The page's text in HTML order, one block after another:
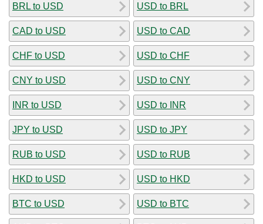
BRL to USD
CAD to USD
CHF to USD
CNY to USD
INR to USD
JPY to USD
RUB to USD
HKD to USD
BTC to USD
USD to BRL
USD to CAD
USD to CHF
USD to CNY
USD to INR
USD to JPY
USD to RUB
USD to HKD
USD to BTC